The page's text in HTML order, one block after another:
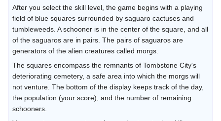
After you select the skill level, the game begins with a playing
field of blue squares surrounded by saguaro cactuses and
tumbleweeds. A schooner is in the center of the square, and all
of the saguaros are in pairs. The pairs of saguaros are
generators of the alien creatures called morgs.
The squares encompass the remnants of Tombstone City's
deteriorating cemetery, a safe area into which the morgs will
not venture. The bottom of the display keeps track of the day,
the population (your score), and the number of remaining
schooners.